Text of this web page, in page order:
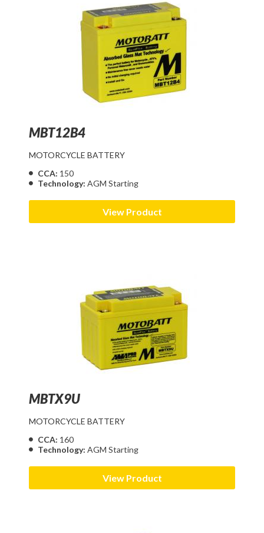
MBT12B4
MOTORCYCLE BATTERY
CCA: 150
Technology: AGM Starting
View Product
MBTX9U
MOTORCYCLE BATTERY
CCA: 160
Technology: AGM Starting
View Product